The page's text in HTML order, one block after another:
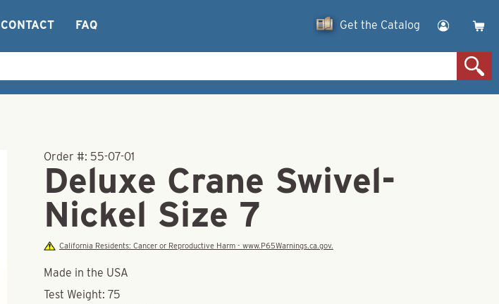
CONTACT FAQ Get the Catalog
Order #: 55-07-01
Deluxe Crane Swivel-
Nickel Size 7
California Residents: Cancer or Reproductive Harm - www.P65Warnings.ca.gov.
Made in the USA
Test Weight: 75